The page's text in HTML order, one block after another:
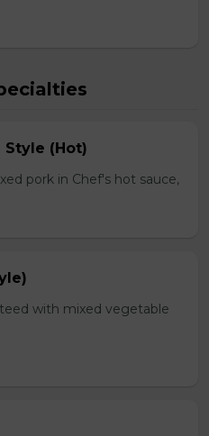
Style (Hot)
pork in Chef's hot sauce,
with mixed vegetable